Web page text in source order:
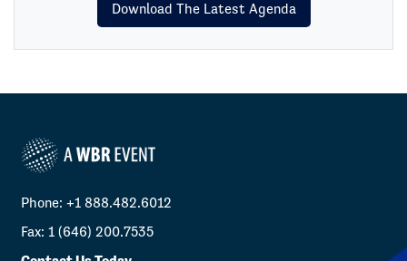
Download The Latest Agenda
Phone: +1 888.482.6012
Fax: 1 (646) 200.7535